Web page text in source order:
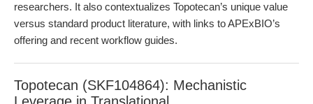
researchers. It also contextualizes Topotecan’s unique value
versus standard product literature, with links to APExBIO’s
offering and recent workflow guides.
Topotecan (SKF104864): Mechanistic